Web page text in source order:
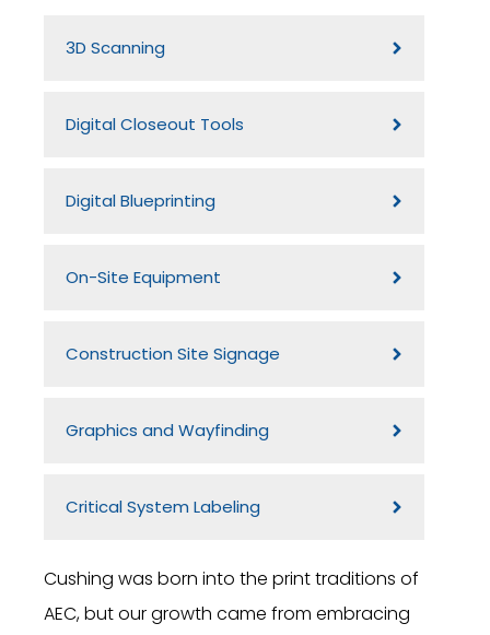
3D Scanning
Digital Closeout Tools
Digital Blueprinting
On-Site Equipment
Construction Site Signage
Graphics and Wayfinding
Critical System Labeling
Cushing was born into the print traditions of
AEC, but our growth came from embracing